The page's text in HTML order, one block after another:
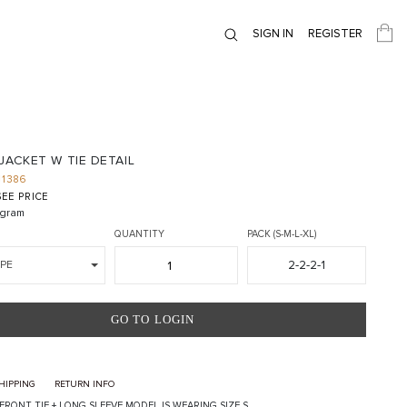
SIGN IN REGISTER
W TIE DETAIL
PRICE
QUANTITY PACK (S-M-L-XL)
2-2-2-1
GO TO LOGIN
RETURN INFO